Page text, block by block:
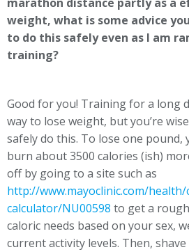
weight, what is some advice
to do this safely even as I am
training?
Good for you! Training for a long
way to lose weight, but you’re
safely do this. To lose one pound,
burn about 3500 calories (ish)
off by going to a site such as
http://www.mayoclinic.com/
calculator/NU00598 to get a
caloric needs based on your sex,
current activity levels. Then,